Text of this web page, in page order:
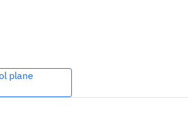
plane